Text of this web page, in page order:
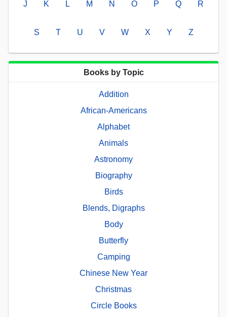
J K L M N O P Q R
S T U V W X Y Z
Books by Topic
Addition
African-Americans
Alphabet
Animals
Astronomy
Biography
Birds
Blends, Digraphs
Body
Butterfly
Camping
Chinese New Year
Christmas
Circle Books